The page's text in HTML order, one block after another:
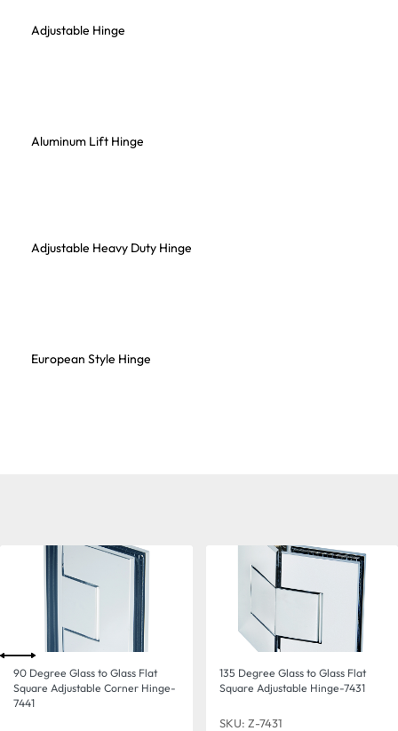
Adjustable Hinge
Aluminum Lift Hinge
Adjustable Heavy Duty Hinge
European Style Hinge
90 Degree Glass to Glass Flat
Square Adjustable Corner Hinge-
7441
135 Degree Glass to Glass Flat
Square Adjustable Hinge-7431
SKU: Z-7431